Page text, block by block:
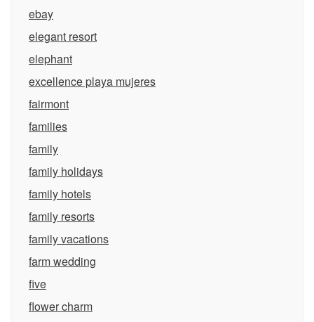
ebay
elegant resort
elephant
excellence playa mujeres
fairmont
families
family
family holidays
family hotels
family resorts
family vacations
farm wedding
five
flower charm